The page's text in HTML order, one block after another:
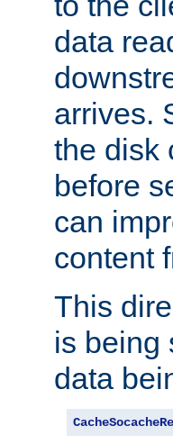
data
arrives.
the disk
before
can
content
This
is being
data